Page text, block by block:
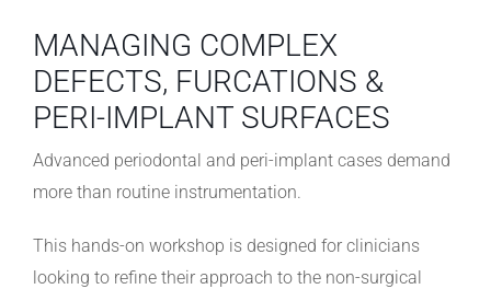
MANAGING COMPLEX
DEFECTS, FURCATIONS &
PERI-IMPLANT SURFACES
Advanced periodontal and peri-implant cases demand
more than routine instrumentation.
This hands-on workshop is designed for clinicians
looking to refine their approach to the non-surgical